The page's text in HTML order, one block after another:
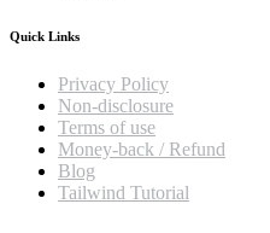
Quick Links
Privacy Policy
Non-disclosure
Terms of use
Money-back / Refund
Blog
Tailwind Tutorial